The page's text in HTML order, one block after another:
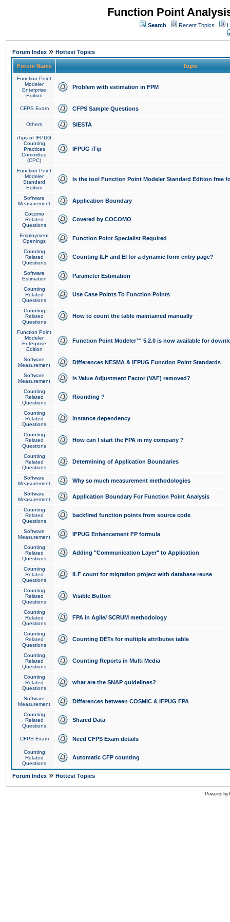
Function Point
Search Recent Topics
Forum Index » Hottest Topics
Forum Name Topic
Function Point
Modeler
Enterprise
Edition
Problem with estimation in FPM
CFPS Exam CFPS Sample Questions
Others SIESTA
iTips of IFPUG
Counting
Practices
Committee
(CPC)
IFPUG iTip
Function Point
Modeler
Standard
Edition
Is the tool Function Point Modeler Standard Edition free
Software
Measurement
Application Boundary
Cocomo
Related
Questions
Covered by COCOMO
Employment
Openings
Function Point Specialist Required
Counting
Related
Questions
Counting ILF and EI for a dynamic form entry page?
Software
Estimation
Parameter Estimation
Counting
Related
Questions
Use Case Points To Function Points
Counting
Related
Questions
How to count the table maintained manually
Function Point
Modeler
Enterprise
Edition
Function Point Modeler™ 5.2.0 is now available for
Software
Measurement
Differences NESMA & IFPUG Function Point Standards
Software
Measurement
Is Value Adjustment Factor (VAF) removed?
Counting
Related
Questions
Rounding ?
Counting
Related
Questions
instance dependency
Counting
Related
Questions
How can I start the FPA in my company ?
Counting
Related
Questions
Determining of Application Boundaries
Software
Measurement
Why so much measurement methodologies
Software
Measurement
Application Boundary For Function Point Analysis
Counting
Related
Questions
backfired function points from source code
Software
Measurement
IFPUG Enhancement FP formula
Counting
Related
Questions
Adding "Communication Layer" to Application
Counting
Related
Questions
ILF count for migration project with database reuse
Counting
Related
Questions
Visible Button
Counting
Related
Questions
FPA in Agile/ SCRUM methodology
Counting
Related
Questions
Counting DETs for multiple attributes table
Counting
Related
Questions
Counting Reports in Multi Media
Counting
Related
Questions
what are the SNAP guidelines?
Software
Measurement
Differences between COSMIC & IFPUG FPA
Counting
Related
Questions
Shared Data
CFPS Exam Need CFPS Exam details
Counting
Related
Questions
Automatic CFP counting
Forum Index » Hottest Topics
Powered by